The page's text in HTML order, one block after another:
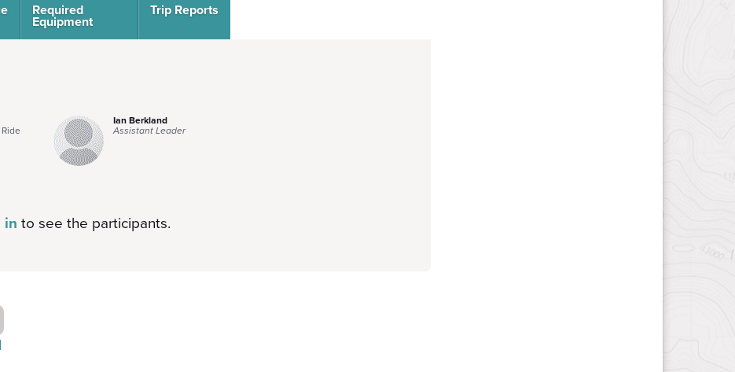
Required
Equipment
Trip Reports
Ian Berkland
Assistant Leader
in to see the participants.